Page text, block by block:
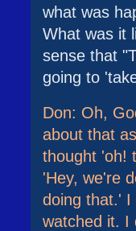
what was
What was it
sense that
going to
Don: Oh,
about that
thought 'oh!
'Hey, we're
doing that.' I
watched it. I